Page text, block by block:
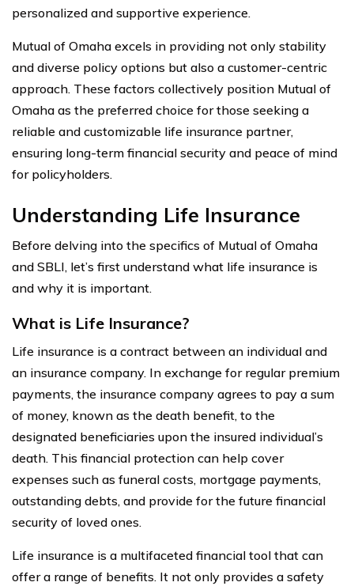
personalized and supportive experience.
Mutual of Omaha excels in providing not only stability
and diverse policy options but also a customer-centric
approach. These factors collectively position Mutual of
Omaha as the preferred choice for those seeking a
reliable and customizable life insurance partner,
ensuring long-term financial security and peace of mind
for policyholders.
Understanding Life Insurance
Before delving into the specifics of Mutual of Omaha
and SBLI, let’s first understand what life insurance is
and why it is important.
What is Life Insurance?
Life insurance is a contract between an individual and
an insurance company. In exchange for regular premium
payments, the insurance company agrees to pay a sum
of money, known as the death benefit, to the
designated beneficiaries upon the insured individual’s
death. This financial protection can help cover
expenses such as funeral costs, mortgage payments,
outstanding debts, and provide for the future financial
security of loved ones.
Life insurance is a multifaceted financial tool that can
offer a range of benefits. It not only provides a safety